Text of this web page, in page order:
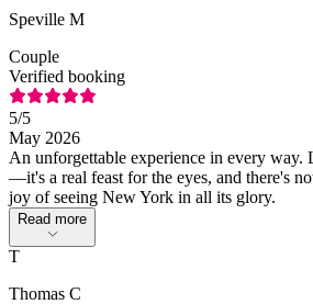
Speville M
Couple
Verified booking
5/5
May 2026
An unforgettable experience in every way.
—it's a real feast for the eyes, and there's
joy of seeing New York in all its glory.
Read more
T
Thomas C